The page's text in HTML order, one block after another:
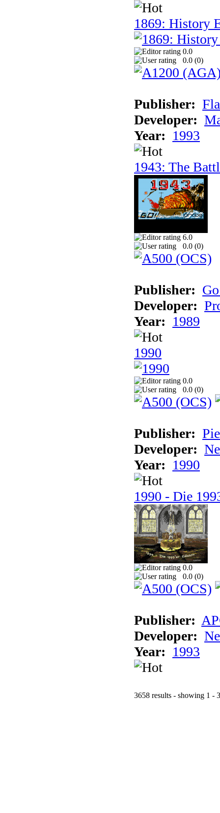
1869: History
0.0
0.0 (0)
Publisher:
Developer:
Year: 1993
1943: The
6.0
0.0 (0)
Publisher:
Developer:
Year: 1989
1990
0.0
0.0 (0)
Publisher:
Developer:
Year: 1990
1990 - Die
0.0
0.0 (0)
Publisher:
Developer:
Year: 1993
3658 results - showing 1 -